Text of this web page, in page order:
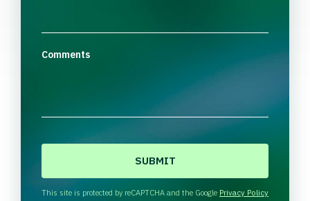
Comments
This site is protected by reCAPTCHA and the Google Privacy Policy